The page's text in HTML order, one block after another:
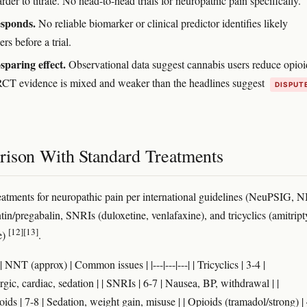
No reliable biomarker or clinical predictor identifies likely
before a trial.
effect.Observational data suggest cannabis users reduce
evidence is mixed and weaker than the headlines suggest
With Standard Treatments
for neuropathic pain per international guidelines (NeuPSIG,
pregabalin, SNRIs (duloxetine, venlafaxine), and tricyclics
[12][13].
NNT (approx) | Common issues | |---|---|---| | Tricyclics | 3-4 |
cardiac, sedation | | SNRIs | 6-7 | Nausea, BP, withdrawal | |
| 7-8 | Sedation, weight gain, misuse | | Opioids (tramadol/strong) |